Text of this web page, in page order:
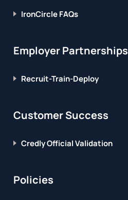
IronCircle FAQs
Employer Partnerships
Recruit-Train-Deploy
Customer Success
Credly Official Validation
Policies